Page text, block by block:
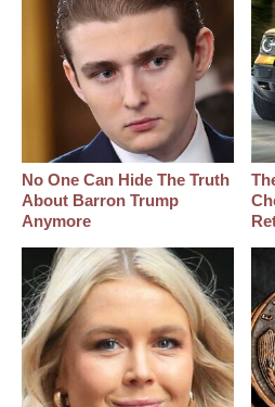
No One Can Hide The Truth
About Barron Trump
Anymore